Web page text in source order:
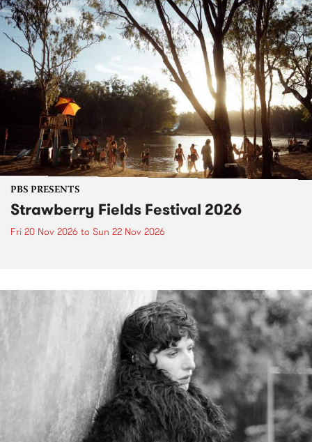
PBS PRESENTS
Strawberry Fields Festival 2026
Fri 20 Nov 2026 to Sun 22 Nov 2026